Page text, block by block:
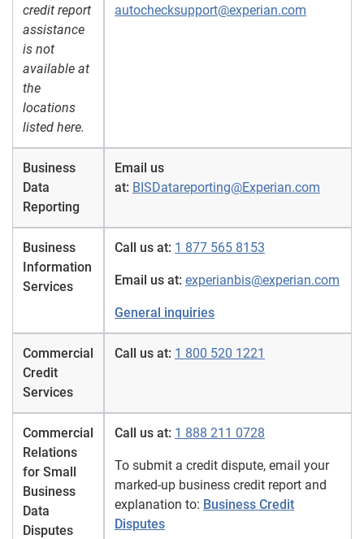
credit report
assistance
is not
available at
the
locations
listed here.
autochecksupport@experian.com
Business
Data
Reporting
Email us
at: BISDatareporting@Experian.com
Business
Information
Services
Call us at: 1 877 565 8153
Email us at: experianbis@experian.com
General inquiries
Commercial
Credit
Services
Call us at: 1 800 520 1221
Commercial
Relations
for Small
Business
Data
Disputes
Call us at: 1 888 211 0728
To submit a credit dispute, email your
marked-up business credit report and
explanation to: Business Credit
Disputes